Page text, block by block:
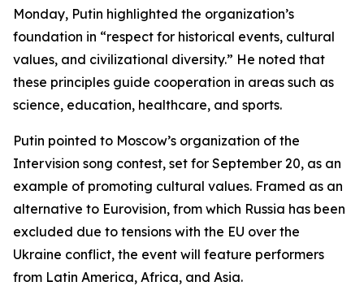
Monday, Putin highlighted the organization’s
foundation in “respect for historical events, cultural
values, and civilizational diversity.” He noted that
these principles guide cooperation in areas such as
science, education, healthcare, and sports.
Putin pointed to Moscow’s organization of the
Intervision song contest, set for September 20, as an
example of promoting cultural values. Framed as an
alternative to Eurovision, from which Russia has been
excluded due to tensions with the EU over the
Ukraine conflict, the event will feature performers
from Latin America, Africa, and Asia.